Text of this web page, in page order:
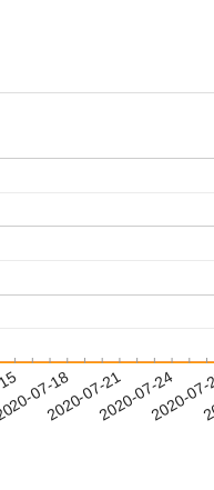
07-18
2020-07-212020-07-24
2020-